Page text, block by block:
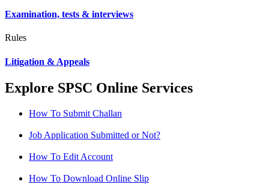
Examination, tests & interviews
Rules
Litigation & Appeals
Explore SPSC Online Services
How To Submit Challan
Job Application Submitted or Not?
How To Edit Account
How To Download Online Slip